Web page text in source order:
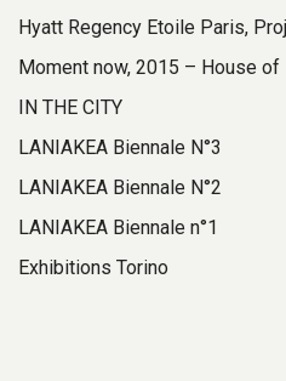
Hyatt Regency Etoile Paris,
Moment now, 2015 – House
IN THE CITY
LANIAKEA Biennale N°3
LANIAKEA Biennale N°2
LANIAKEA Biennale n°1
Exhibitions Torino